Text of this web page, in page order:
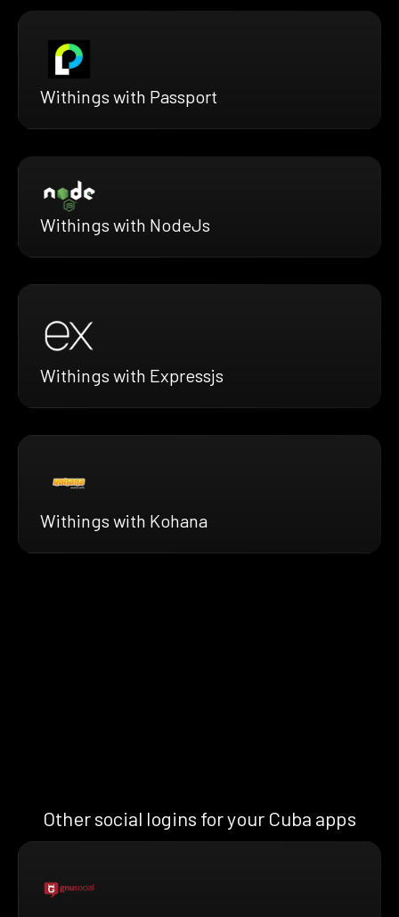
Withings with Passport
Withings with NodeJs
Withings with Expressjs
Withings with Kohana
Other social logins for your Cuba apps